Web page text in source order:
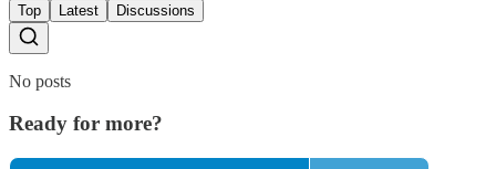
Top Latest Discussions
No posts
Ready for more?